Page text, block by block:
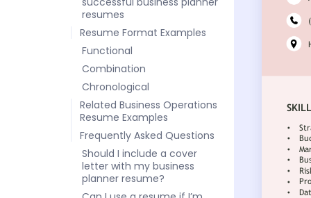
resumes
Resume Format Examples
Functional
Combination
Chronological
Related Business Operations
Resume Examples
Frequently Asked Questions
Should I include a cover
letter with my business
planner resume?